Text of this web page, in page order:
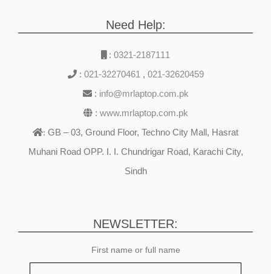
Need Help:
: 0321-2187111
: 021-32270461 , 021-32620459
: info@mrlaptop.com.pk
: www.mrlaptop.com.pk
: GB – 03, Ground Floor, Techno City Mall, Hasrat
Muhani Road OPP. I. I. Chundrigar Road, Karachi City,
Sindh
NEWSLETTER:
First name or full name